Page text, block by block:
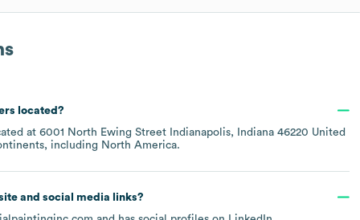
located?
at 6001 North Ewing Street Indianapolis, Indiana 46220 United
including North America.
and social media links?